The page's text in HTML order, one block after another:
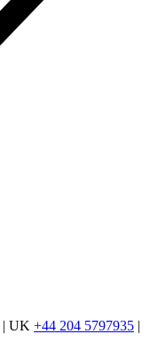
| UK +44 204 5797935 |